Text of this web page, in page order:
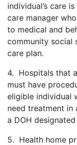
individual’s care
care manager
to medical and
community social
care plan.
4. Hospitals that
must have
eligible individual
need treatment in
a DOH
5. Health home